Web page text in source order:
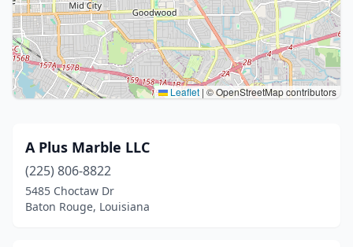
Leaflet |© OpenStreetMap contributors
A Plus Marble LLC
(225) 806-8822
5485 Choctaw Dr
Baton Rouge, Louisiana